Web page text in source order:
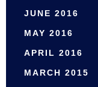
JUNE 2016
MAY 2016
APRIL 2016
MARCH 2015